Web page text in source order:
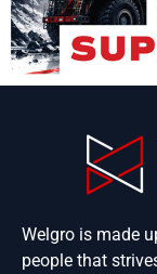
Welgro is made
people that